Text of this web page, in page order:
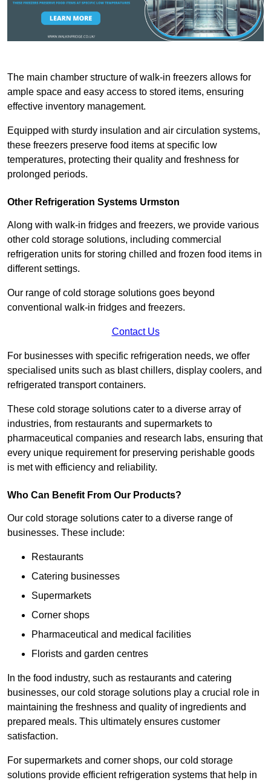
The main chamber structure of walk-in freezers allows for
ample space and easy access to stored items, ensuring
effective inventory management.
Equipped with sturdy insulation and air circulation systems,
these freezers preserve food items at specific low
temperatures, protecting their quality and freshness for
prolonged periods.
Other Refrigeration Systems Urmston
Along with walk-in fridges and freezers, we provide various
other cold storage solutions, including commercial
refrigeration units for storing chilled and frozen food items in
different settings.
Our range of cold storage solutions goes beyond
conventional walk-in fridges and freezers.
Contact Us
For businesses with specific refrigeration needs, we offer
specialised units such as blast chillers, display coolers, and
refrigerated transport containers.
These cold storage solutions cater to a diverse array of
industries, from restaurants and supermarkets to
pharmaceutical companies and research labs, ensuring that
every unique requirement for preserving perishable goods
is met with efficiency and reliability.
Who Can Benefit From Our Products?
Our cold storage solutions cater to a diverse range of
businesses. These include:
Restaurants
Catering businesses
Supermarkets
Corner shops
Pharmaceutical and medical facilities
Florists and garden centres
In the food industry, such as restaurants and catering
businesses, our cold storage solutions play a crucial role in
maintaining the freshness and quality of ingredients and
prepared meals. This ultimately ensures customer
satisfaction.
For supermarkets and corner shops, our cold storage
solutions provide efficient refrigeration systems that help in